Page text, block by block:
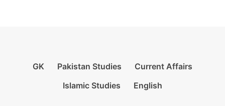
GK Pakistan Studies
Current Affairs
Islamic Studies
English